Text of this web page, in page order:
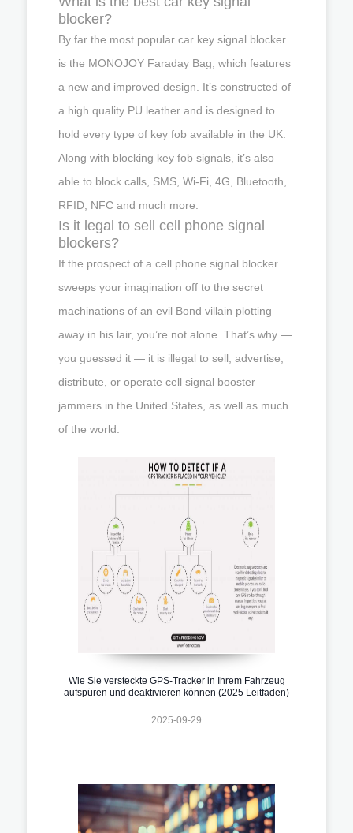
blocker?
By far the most popular car key signal blocker
is the MONOJOY Faraday Bag, which features
a new and improved design. It’s constructed of
a high quality PU leather and is designed to
hold every type of key fob available in the UK.
Along with blocking key fob signals, it’s also
able to block calls, SMS, Wi-Fi, 4G, Bluetooth,
RFID, NFC and much more.
Is it legal to sell cell phone signal
blockers?
If the prospect of a cell phone signal blocker
sweeps your imagination off to the secret
machinations of an evil Bond villain plotting
away in his lair, you’re not alone. That’s why —
you guessed it — it is illegal to sell, advertise,
distribute, or operate cell signal booster
jammers in the United States, as well as much
of the world.
Wie Sie versteckte GPS-Tracker in Ihrem Fahrzeug
aufspüren und deaktivieren können (2025 Leitfaden)
2025-09-29